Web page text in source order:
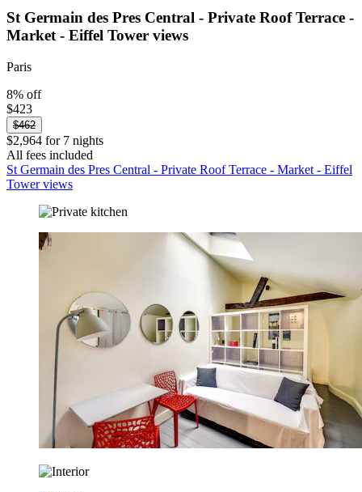
St Germain des Pres Central - Private Roof Terrace -
Market - Eiffel Tower views
Paris
8% off
$423
$462
$2,964 for 7 nights
All fees included
St Germain des Pres Central - Private Roof Terrace - Market - Eiffel
Tower views